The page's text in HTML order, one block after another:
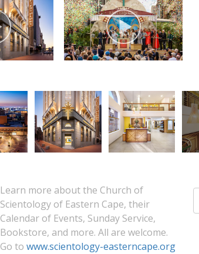
Learn more about the Church of
Scientology of Eastern Cape, their
Calendar of Events, Sunday Service,
Bookstore, and more. All are welcome.
Go to www.scientology-easterncape.org